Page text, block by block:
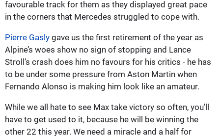
favourable track for them as they displayed great pace
in the corners that Mercedes struggled to cope with.
Pierre Gasly gave us the first retirement of the year as
Alpine’s woes show no sign of stopping and Lance
Stroll’s crash does him no favours for his critics - he has
to be under some pressure from Aston Martin when
Fernando Alonso is making him look like an amateur.
While we all hate to see Max take victory so often, you’ll
have to get used to it, because he will be winning the
other 22 this year. We need a miracle and a half for